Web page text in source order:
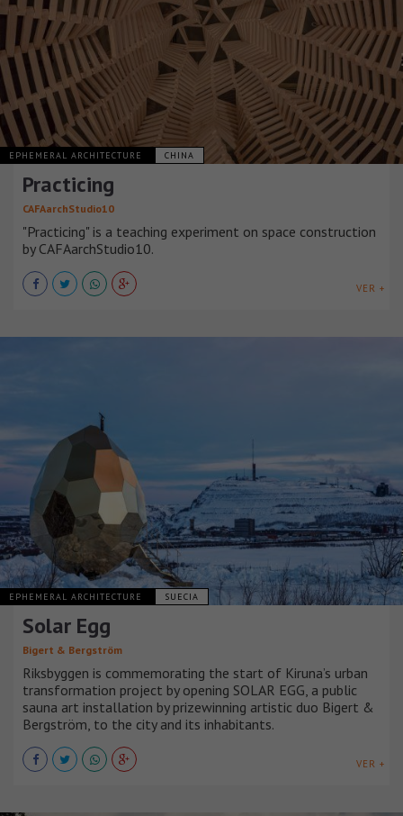
EPHEMERAL ARCHITECTURE CHINA
Practicing
CAFAarchStudio10
"Practicing" is a teaching experiment on space construction
by CAFAarchStudio10.
VER +
EPHEMERAL ARCHITECTURE SUECIA
Solar Egg
Bigert & Bergström
Riksbyggen is commemorating the start of Kiruna’s urban
transformation project by opening SOLAR EGG, a public
sauna art installation by prizewinning artistic duo Bigert &
Bergström, to the city and its inhabitants.
VER +